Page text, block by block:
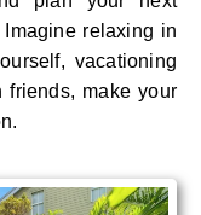
relaxing in
vacationing
make your